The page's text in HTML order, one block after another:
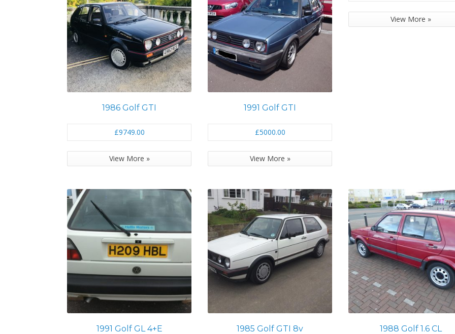
1986 Golf GTI
£9749.00
View More »
1991 Golf GTI
£5000.00
View More »
View More »
1991 Golf GL 4+E 1985 Golf GTI 8v 1988 Golf 1.6 CL